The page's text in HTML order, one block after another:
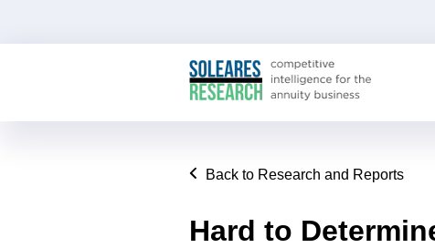
Back to Research and Reports
Hard to